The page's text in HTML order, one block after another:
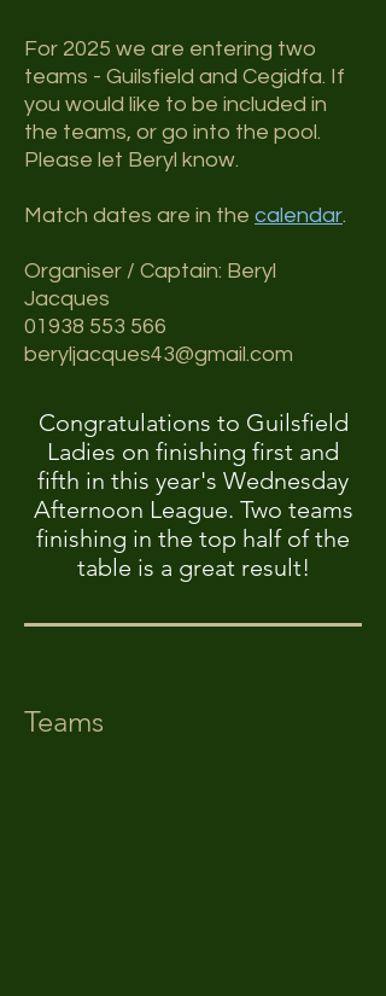
For 2025 we are entering two
teams - Guilsfield and Cegidfa. If
you would like to be included in
the teams, or go into the pool.
Please let Beryl know.
Match dates are in the calendar.
Organiser / Captain: Beryl
Jacques
01938 553 566
beryljacques43@gmail.com
Congratulations to Guilsfield
Ladies on finishing first and
fifth in this year's Wednesday
Afternoon League. Two teams
finishing in the top half of the
table is a great result!
Teams